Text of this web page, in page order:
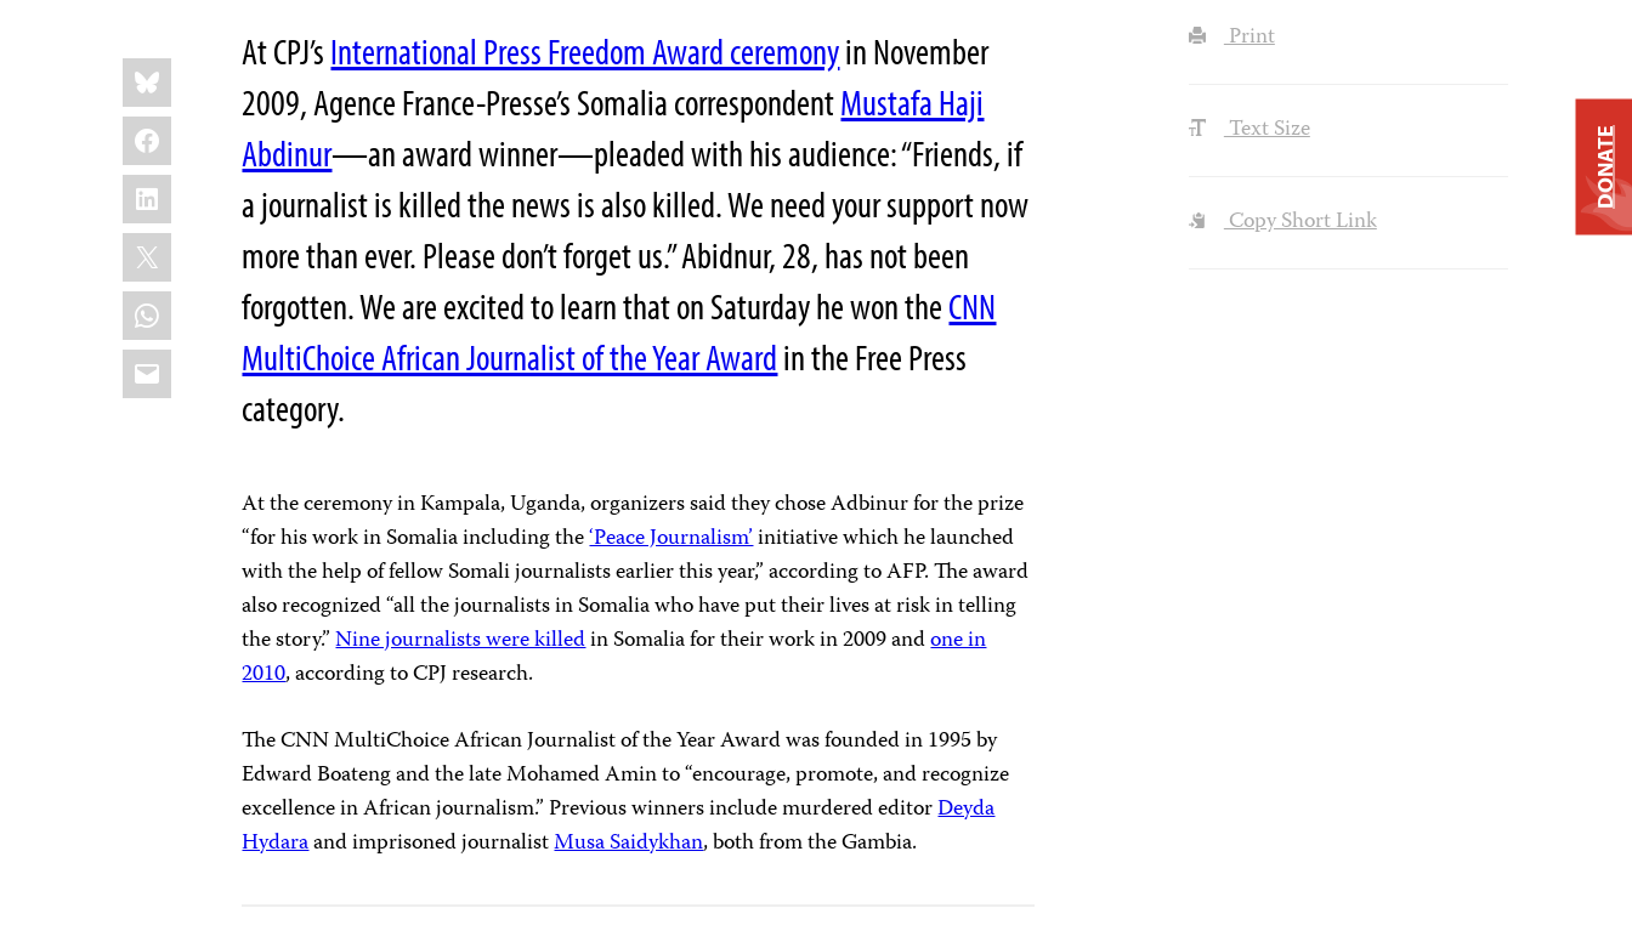
Share
this:
Bluesky
Facebook
LinkedIn
X
WhatsApp
Email
At CPJ’sInternational Press Freedom Award ceremonyin November
2009, Agence France-Presse’s Somalia correspondentMustafa Haji
Abdinur—an award winner—pleaded with his audience: “Friends, if
a journalist is killed the news is also killed. We need your support now
more than ever. Please don’t forget us.” Abidnur, 28, has not been
forgotten. We are excited to learn that on Saturday he won theCNN
MultiChoice African Journalist of the Year Awardin the Free Press
category.
At the ceremony in Kampala, Uganda, organizers said they chose Adbinur for the prize
“for his work in Somalia including the‘Peace Journalism’initiative which he launched
with the help of fellow Somali journalists earlier this year,” according to AFP. The award
also recognized “all the journalists in Somalia who have put their lives at risk in telling
the story.”Nine journalists were killedin Somalia for their work in 2009 andone in
2010, according to CPJ research.
The CNN MultiChoice African Journalist of the Year Award was founded in 1995 by
Edward Boateng and the late Mohamed Amin to “encourage, promote, and recognize
excellence in African journalism.” Previous winners include murdered editorDeyda
Hydaraand imprisoned journalistMusa Saidykhan, both from the Gambia.
Print
Text Size
Copy Short Link
DONATE